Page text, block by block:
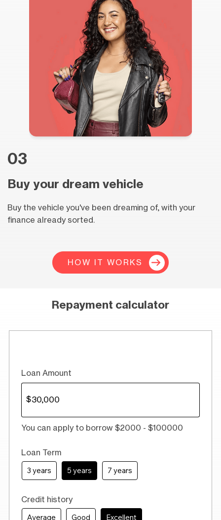
03
Buy your dream vehicle
Buy the vehicle you've been dreaming of, with your
finance already sorted.
HOW IT WORKS
Repayment calculator
Loan Amount
You can apply to borrow $2000 - $100000
Loan Term
3 years 5 years 7 years
Credit history
Average Good Excellent